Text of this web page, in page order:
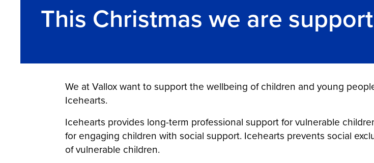
This Christmas we are
We at Vallox want to support the wellbeing of children and young
Icehearts.
Icehearts provides long-term professional support for vulnerable
for engaging children with social support. Icehearts prevents social
of vulnerable children.